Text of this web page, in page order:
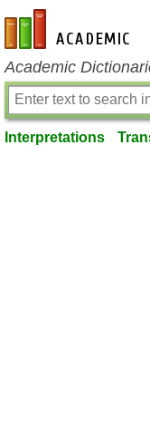
en-academic.com
Academic
Interpretations